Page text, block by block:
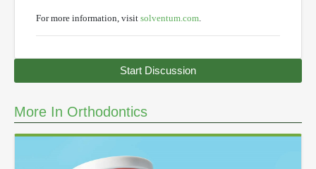
For more information, visit solventum.com
Start Discussion
More In Orthodontics